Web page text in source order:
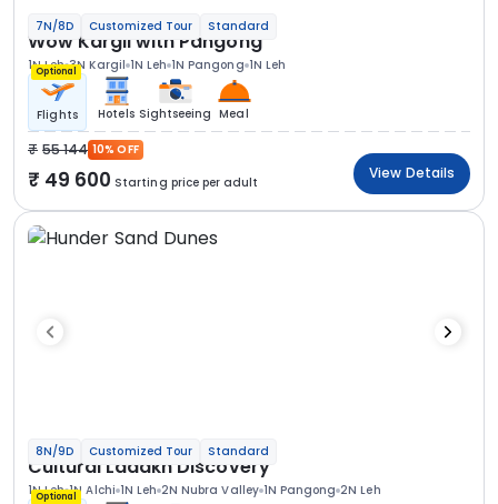
7N/8D Customized Tour Standard
Wow Kargil with Pangong
1N Leh 3N Kargil 1N Leh 1N Pangong 1N Leh
Optional
Flights Hotels Sightseeing Meal
55 144 10% OFF
49 600 Starting price per adult
View Details
8N/9D Customized Tour Standard
Cultural Ladakh Discovery
1N Leh 1N Alchi 1N Leh 2N Nubra Valley 1N Pangong 2N Leh
Optional